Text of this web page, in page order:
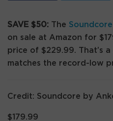
SAVE $50: The
on sale at Amazon for
price of $229.99. That’s
matches the record-low
Credit: Soundcore by
$179.99